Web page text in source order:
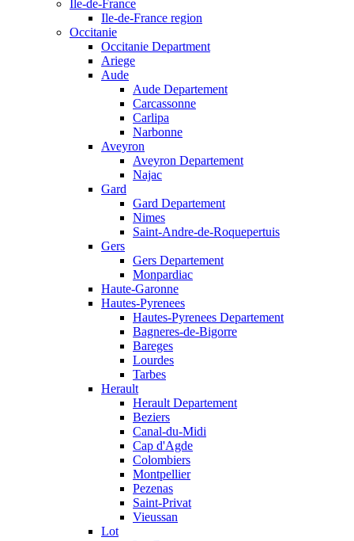
Ile-de-France
Ile-de-France region
Occitanie
Occitanie Department
Ariege
Aude
Aude Departement
Carcassonne
Carlipa
Narbonne
Aveyron
Aveyron Departement
Najac
Gard
Gard Departement
Nimes
Saint-Andre-de-Roquepertuis
Gers
Gers Departement
Monpardiac
Haute-Garonne
Hautes-Pyrenees
Hautes-Pyrenees Departement
Bagneres-de-Bigorre
Bareges
Lourdes
Tarbes
Herault
Herault Departement
Beziers
Canal-du-Midi
Cap d'Agde
Colombiers
Montpellier
Pezenas
Saint-Privat
Vieussan
Lot